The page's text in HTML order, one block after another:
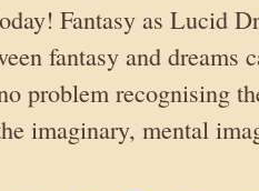
Fantasy as Lucid
fantasy and dreams
problem recognising
imaginary, mental